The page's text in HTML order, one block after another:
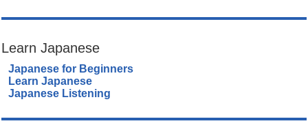
Learn Japanese
Japanese for Beginners
Learn Japanese
Japanese Listening